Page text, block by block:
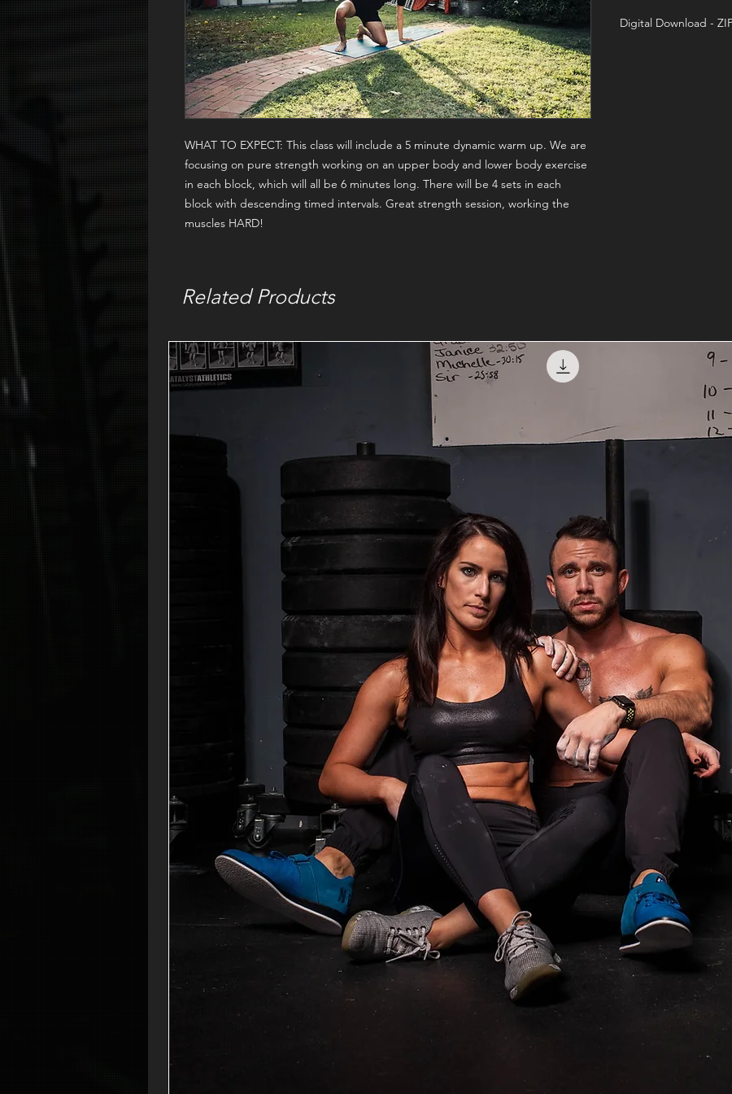
WHAT TO EXPECT: This class will include a 5 minute dynamic warm up. We are
focusing on pure strength working on an upper body and lower body exercise
in each block, which will all be 6 minutes long. There will be 4 sets in each
block with descending timed intervals. Great strength session, working the
muscles HARD!
Digital Download -
Related Products